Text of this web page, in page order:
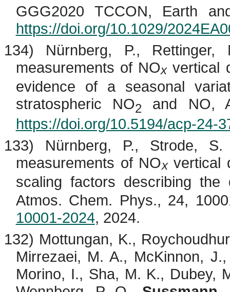
GGG2020 TCCON, Earth
https://doi.org/10.1029/
134) Nürnberg, P.,
measurements of NOxvertical
evidence of a seasonal
stratospheric NO2
and NO,
https://doi.org/10.5194/acp-24-
133) Nürnberg, P., Strode,
measurements of NOxvertical
scaling factors describing
Atmos. Chem. Phys., 24,
10001-2024, 2024.
132) Mottungan, K.,
Mirrezaei, M. A., McKinnon,
Morino, I., Sha, M. K., Dubey,